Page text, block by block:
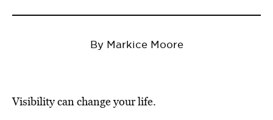
By Markice Moore
Visibility can change your life.